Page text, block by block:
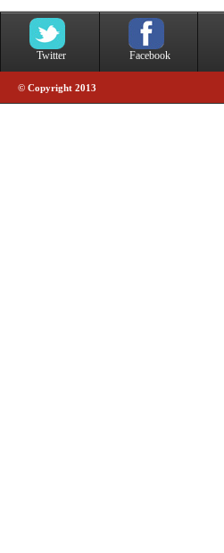
Twitter Facebook
© Copyright 2013